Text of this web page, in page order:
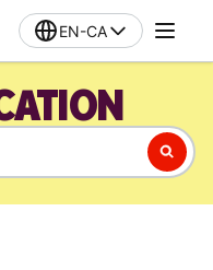
EN-CA